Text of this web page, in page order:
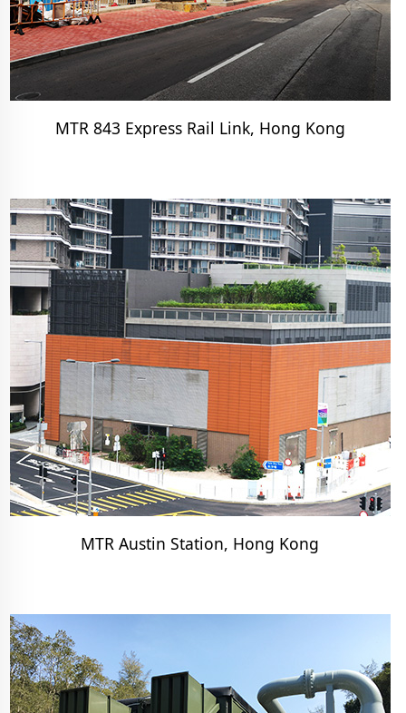
MTR 843 Express Rail Link, Hong Kong
MTR Austin Station, Hong Kong